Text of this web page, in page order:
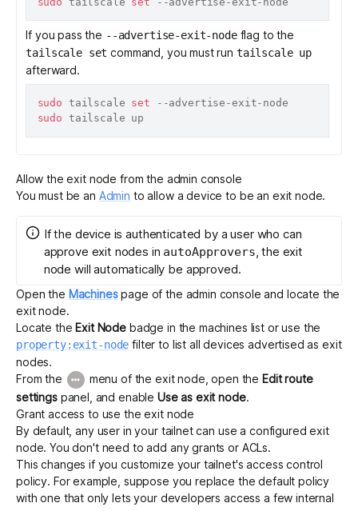
If you pass the --advertise-exit-nodeflag to the
tailscale set command, you must run tailscale up
afterward.
sudo tailscale set
sudo
Allow the exit node from the admin console
You must be an Admin to allow a device to be an exit node.
If the device is authenticated by a user who can
approve exit nodes in autoApprovers, the exit
node will automatically be approved.
Open the Machinespage of the admin console and locate the
exit node.
Locate the Exit Node badge in the machines list or use the
property:exit-node filter to list all devices advertised as exit
nodes.
From the
menu of the exit node, open the Edit route
settingspanel, and enable Use as exit node.
Grant access to use the exit node
By default, any user in your tailnet can use a configured exit
node. You don't need to add any grants or ACLs.
This changes if you customize your tailnet'saccess control
policy. For example, suppose you replace the default policy
with one that only lets your developers access a few internal